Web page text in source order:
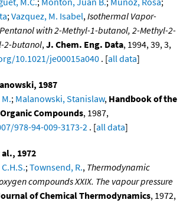
;Vazquez, M. Isabel,Isothermal Vapor-
with 2-Methyl-1-butanol, 2-Methyl-2-
2-butanol,J. Chem. Eng. Data, 1994, 39, 3,
10.1021/je00015a040 . [all data]
1987
; Malanowski, Stanislaw, Handbook of the
Compounds, 1987,
978-94-009-3173-2 . [all data]
1972
;Townsend, R., Thermodynamic
compounds XXIX. The vapour pressure
of Chemical Thermodynamics, 1972,